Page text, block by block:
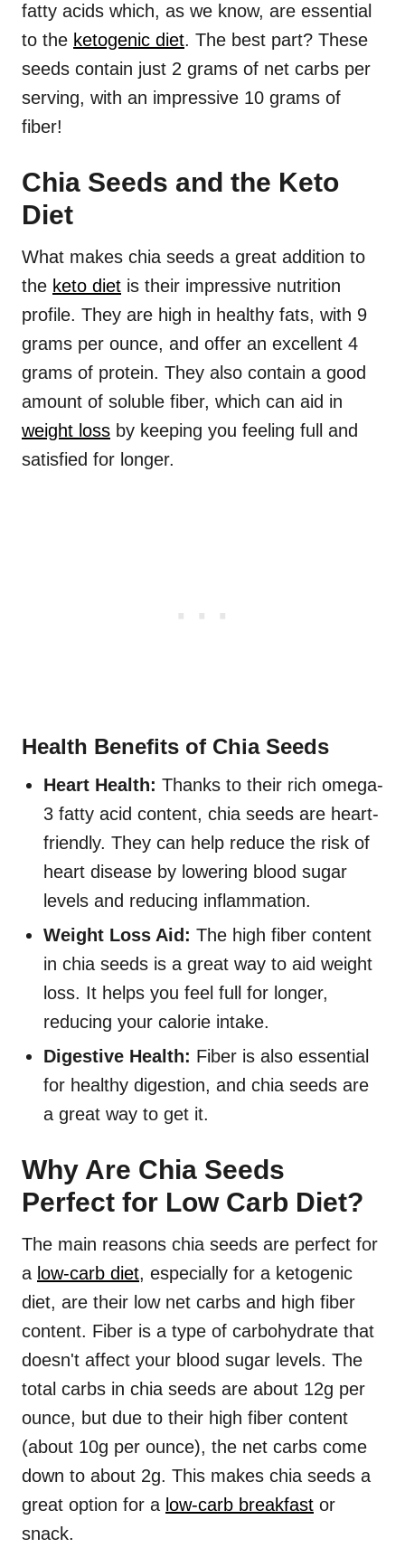
fatty acids which, as we know, are essential
to the ketogenic diet. The best part? These
seeds contain just 2 grams of net carbs per
serving, with an impressive 10 grams of
fiber!
Chia Seeds and the Keto
Diet
What makes chia seeds a great addition to
the keto diet is their impressive nutrition
profile. They are high in healthy fats, with 9
grams per ounce, and offer an excellent 4
grams of protein. They also contain a good
amount of soluble fiber, which can aid in
weight loss by keeping you feeling full and
satisfied for longer.
Health Benefits of Chia Seeds
Heart Health: Thanks to their rich omega-
3 fatty acid content, chia seeds are heart-
friendly. They can help reduce the risk of
heart disease by lowering blood sugar
levels and reducing inflammation.
Weight Loss Aid: The high fiber content
in chia seeds is a great way to aid weight
loss. It helps you feel full for longer,
reducing your calorie intake.
Digestive Health: Fiber is also essential
for healthy digestion, and chia seeds are
a great way to get it.
Why Are Chia Seeds
Perfect for Low Carb Diet?
The main reasons chia seeds are perfect for
a low-carb diet, especially for a ketogenic
diet, are their low net carbs and high fiber
content. Fiber is a type of carbohydrate that
doesn't affect your blood sugar levels. The
total carbs in chia seeds are about 12g per
ounce, but due to their high fiber content
(about 10g per ounce), the net carbs come
down to about 2g. This makes chia seeds a
great option for a low-carb breakfast or
snack.